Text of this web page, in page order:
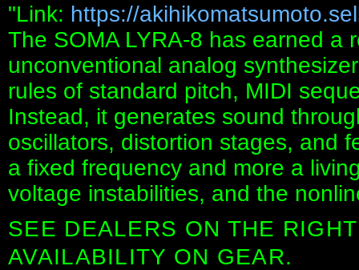
"Link: https://
The SOMA LYRA-8 has earned a
unconventional analog
rules of standard pitch, MIDI
Instead, it generates sound
oscillators, distortion stages, and
a fixed frequency and more a
voltage instabilities, and the
SEE DEALERS ON THE
AVAILABILITY ON GEAR.